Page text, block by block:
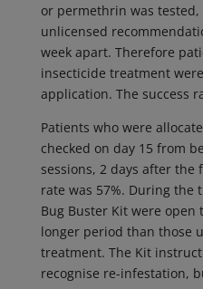
or permethrin was
unlicensed
week apart. Therefore
insecticide treatment
application. The success
Patients who were
checked on day 15 from
sessions, 2 days after the
rate was 57%. During
Bug Buster Kit were
longer period than those
treatment. The Kit
recognise re-infestation,